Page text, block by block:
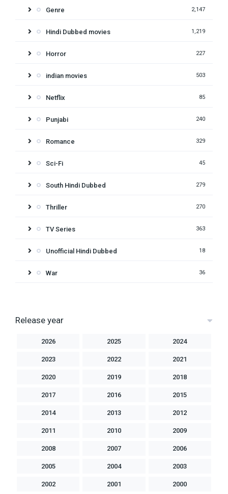
Genre 2,147
Hindi Dubbed movies 1,219
Horror 227
indian movies 503
Netflix 85
Punjabi 240
Romance 329
Sci-Fi 45
South Hindi Dubbed 279
Thriller 270
TV Series 363
Unofficial Hindi Dubbed 18
War 36
Release year
2026 2025 2024
2023 2022 2021
2020 2019 2018
2017 2016 2015
2014 2013 2012
2011 2010 2009
2008 2007 2006
2005 2004 2003
2002 2001 2000